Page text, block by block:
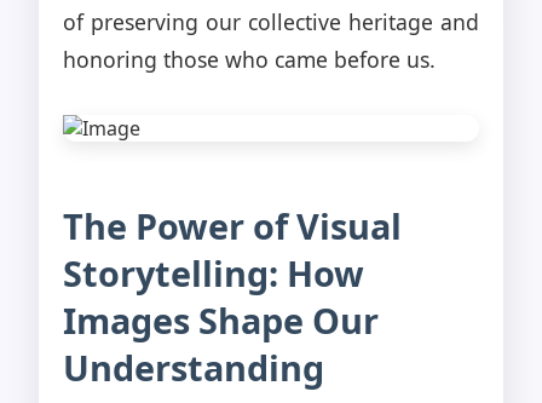
of preserving our collective heritage and
honoring those who came before us.
The Power of Visual
Storytelling: How
Images Shape Our
Understanding